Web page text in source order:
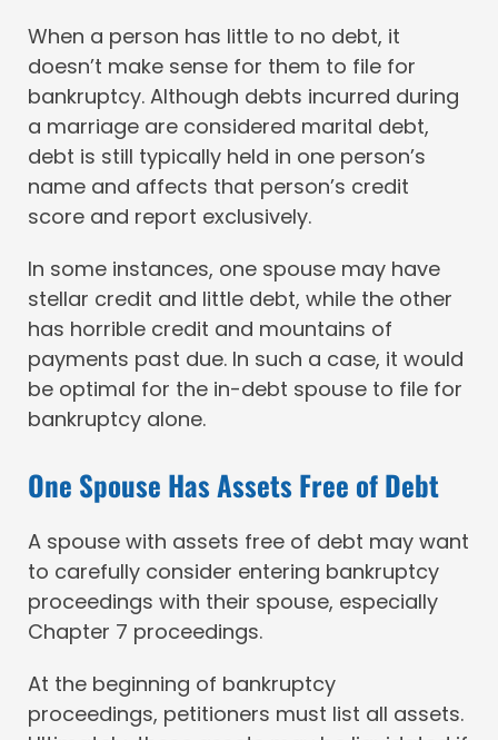
When a person has little to no debt, it
doesn’t make sense for them to file for
bankruptcy. Although debts incurred during
a marriage are considered marital debt,
debt is still typically held in one person’s
name and affects that person’s credit
score and report exclusively.
In some instances, one spouse may have
stellar credit and little debt, while the other
has horrible credit and mountains of
payments past due. In such a case, it would
be optimal for the in-debt spouse to file for
bankruptcy alone.
One Spouse Has Assets Free of Debt
A spouse with assets free of debt may want
to carefully consider entering bankruptcy
proceedings with their spouse, especially
Chapter 7 proceedings.
At the beginning of bankruptcy
proceedings, petitioners must list all assets.